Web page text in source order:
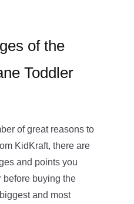
of the
Toddler
of great reasons to
KidKraft, there are
and points you
before buying the
and most